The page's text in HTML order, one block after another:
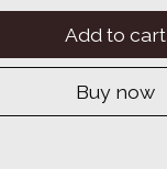
Add to cart
Buy now